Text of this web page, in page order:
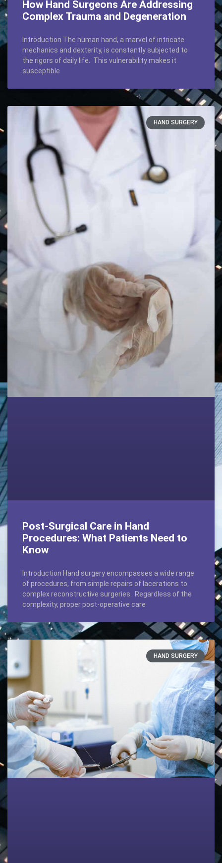
How Hand Surgeons Are Addressing
Complex Trauma and Degeneration
Introduction The human hand, a marvel of intricate
mechanics and dexterity, is constantly subjected to
the rigors of daily life. This vulnerability makes it
susceptible
HAND SURGERY
Post-Surgical Care in Hand
Procedures: What Patients Need to
Know
Introduction Hand surgery encompasses a wide range
of procedures, from simple repairs of lacerations to
complex reconstructive surgeries. Regardless of the
complexity, proper post-operative care
HAND SURGERY